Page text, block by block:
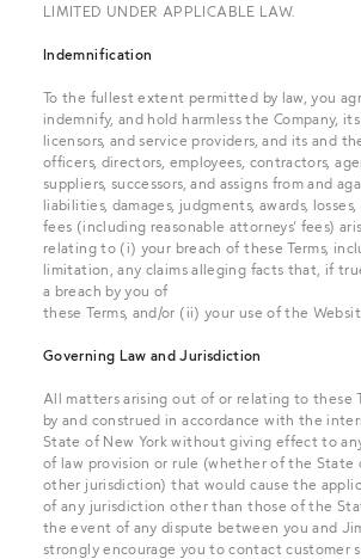
LIMITED UNDER APPLICABLE LAW.
Indemnification
To the fullest extent permitted by law, you
indemnify, and hold harmless the Company,
licensors, and service providers, and its and
officers, directors, employees, contractors,
suppliers, successors, and assigns from and
liabilities, damages, judgments, awards,
fees (including reasonable attorneys’ fees)
relating to (i) your breach of these Terms,
limitation, any claims alleging facts that, if
a breach by you of
these Terms, and/or (ii) your use of the
Governing Law and Jurisdiction
All matters arising out of or relating to these
by and construed in accordance with the
State of New York without giving effect to
of law provision or rule (whether of the State
other jurisdiction) that would cause the
of any jurisdiction other than those of the
the event of any dispute between you and
strongly encourage you to contact customer